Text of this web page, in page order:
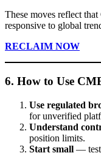
These moves reflect
responsive to global
RECLAIM NOW
6. How to Use
Use regulated
for unverified
Understand
position limits.
Start small — test